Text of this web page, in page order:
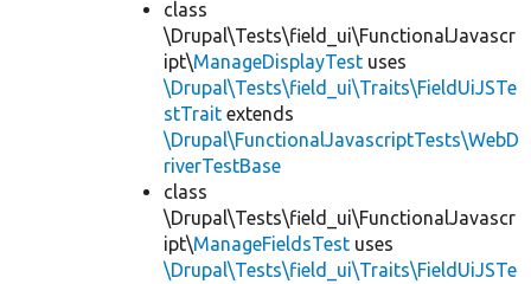
class
\Drupal\Tests\field_ui\FunctionalJavascr
ipt\ManageDisplayTest uses
\Drupal\Tests\field_ui\Traits\FieldUiJSTe
stTrait extends
\Drupal\FunctionalJavascriptTests\WebD
riverTestBase
class
\Drupal\Tests\field_ui\FunctionalJavascr
ipt\ManageFieldsTest uses
\Drupal\Tests\field_ui\Traits\FieldUiJSTe